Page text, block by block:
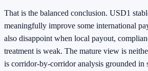
That is the balanced conclusion. USD1
meaningfully improve some international
also disappoint when local payout,
treatment is weak. The mature view is
is corridor-by-corridor analysis grounded in